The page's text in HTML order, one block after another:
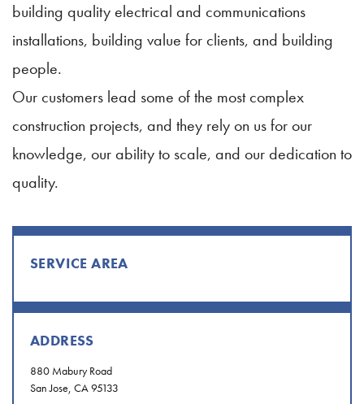
building quality electrical and communications
installations, building value for clients, and building
people.
Our customers lead some of the most complex
construction projects, and they rely on us for our
knowledge, our ability to scale, and our dedication to
quality.
SERVICE AREA
ADDRESS
880 Mabury Road
San Jose, CA 95133